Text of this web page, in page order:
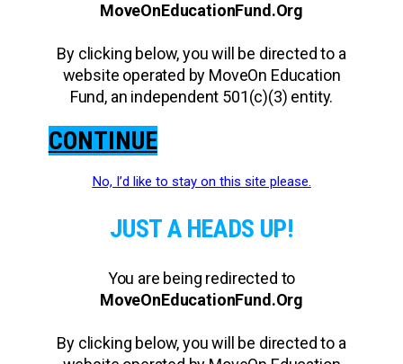
MoveOnEducationFund.Org
By clicking below, you will be directed to a
website operated by MoveOn Education
Fund, an independent 501(c)(3) entity.
CONTINUE
No, I’d like to stay on this site please.
JUST A HEADS UP!
You are being redirected to
MoveOnEducationFund.Org
By clicking below, you will be directed to a